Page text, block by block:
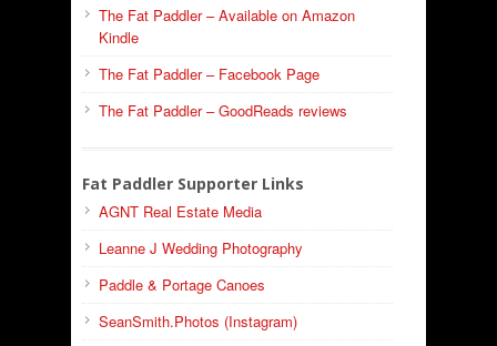
The Fat Paddler – Available on Amazon
Kindle
The Fat Paddler – Facebook Page
The Fat Paddler – GoodReads reviews
Fat Paddler Supporter Links
AGNT Real Estate Media
Leanne J Wedding Photography
Paddle & Portage Canoes
SeanSmith.Photos (Instagram)